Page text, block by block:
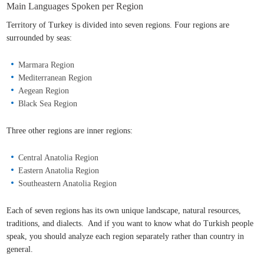
Main Languages Spoken per Region
Territory of Turkey is divided into seven regions. Four regions are
surrounded by seas:
Marmara Region
Mediterranean Region
Aegean Region
Black Sea Region
Three other regions are inner regions:
Central Anatolia Region
Eastern Anatolia Region
Southeastern Anatolia Region
Each of seven regions has its own unique landscape, natural resources,
traditions, and dialects. And if you want to know what do Turkish people
speak, you should analyze each region separately rather than country in
general.